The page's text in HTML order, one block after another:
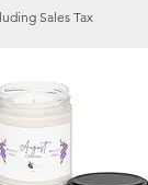
Sales Tax